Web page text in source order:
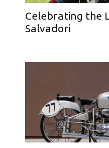
Celebrating the
Salvadori